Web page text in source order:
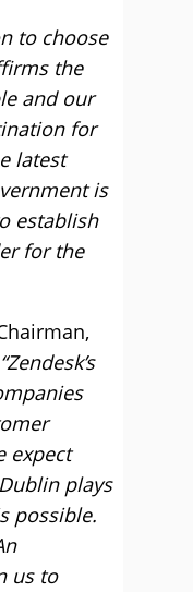
to choose
the
and our
for
latest
is
establish
for the
“Zendesk’s
expect
plays
possible.
us to